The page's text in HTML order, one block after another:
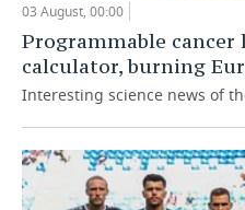
03 August, 00:00
Programmable cancer
calculator, burning
Interesting science news of